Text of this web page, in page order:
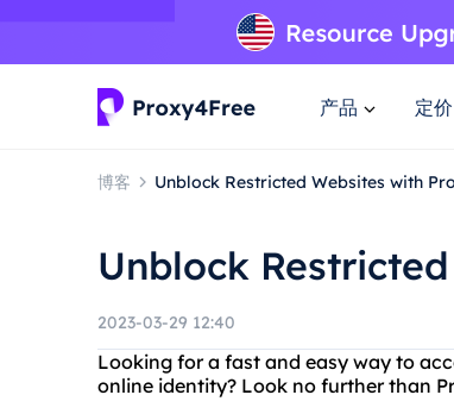
产品 定价
博客 Unblock Restricted Websites with
Unblock
2023-03-29 12:40
Looking for a fast and easy way to
online identity? Look no further than